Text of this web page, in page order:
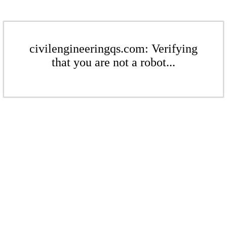
civilengineeringqs.com: Verifying
that you are not a robot...